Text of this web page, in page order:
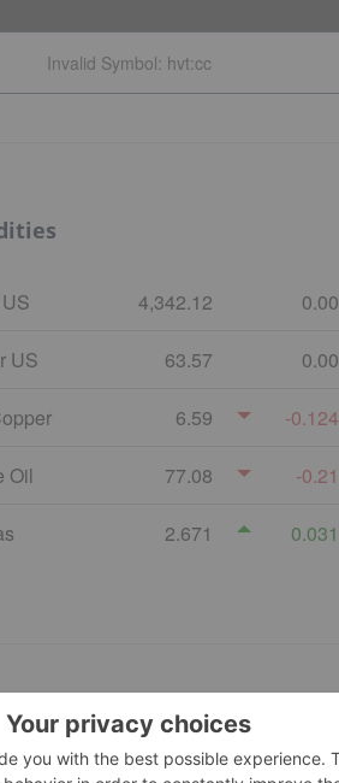
Invalid Symbol: hvt:cc
4,342.12 0.00
US 63.57 0.00
6.59 -0.124
Oil 77.08 -0.21
2.671 0.031